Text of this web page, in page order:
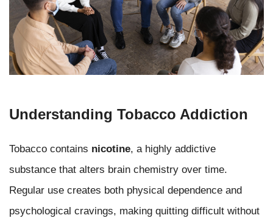
Understanding Tobacco Addiction
Tobacco contains nicotine, a highly addictive
substance that alters brain chemistry over time.
Regular use creates both physical dependence and
psychological cravings, making quitting difficult without